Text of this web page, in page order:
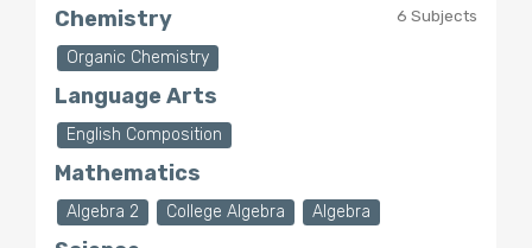
6 Subjects
Chemistry
Organic Chemistry
Language Arts
English Composition
Mathematics
Algebra 2 College Algebra Algebra